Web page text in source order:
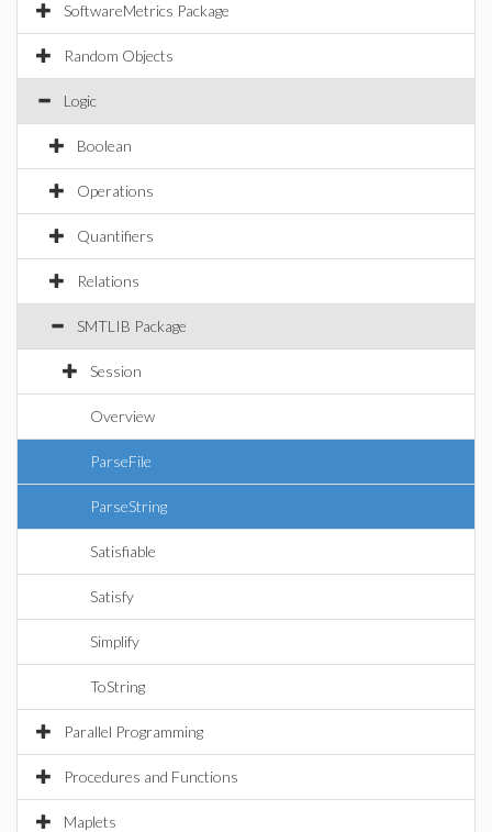
SoftwareMetrics Package
Random Objects
Logic
Boolean
Operations
Quantifiers
Relations
SMTLIB Package
Session
Overview
ParseFile
ParseString
Satisfiable
Satisfy
Simplify
ToString
Parallel Programming
Procedures and Functions
Maplets